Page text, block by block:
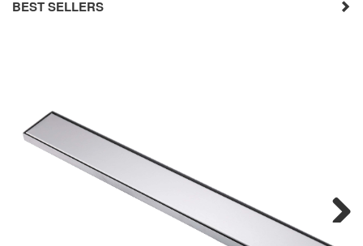
BEST SELLERS